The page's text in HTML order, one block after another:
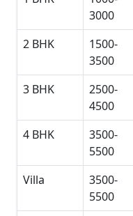
3000
2 BHK
1500-
3500
3 BHK
2500-
4500
4 BHK
3500-
5500
Villa
3500-
5500